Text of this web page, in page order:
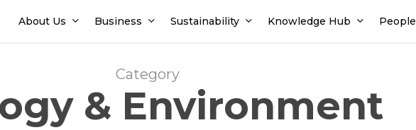
About Us Business Sustainability Knowledge Hub People
Category
& Environment